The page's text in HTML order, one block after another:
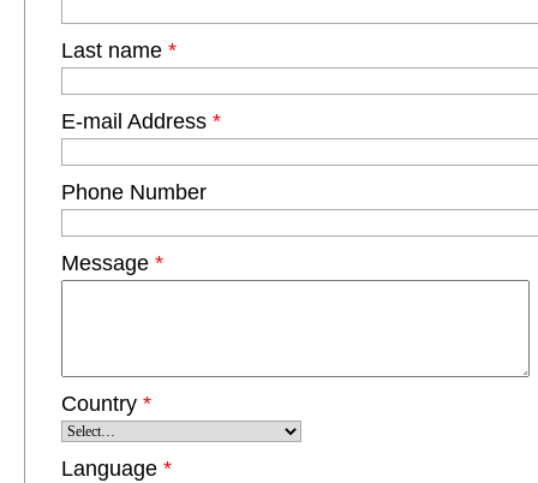
Last name *
E-mail Address *
Phone Number
Message *
Country *
Language *